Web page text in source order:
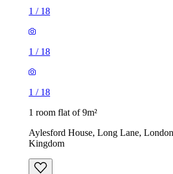
1 / 18
1 / 18
1 / 18
1 room flat of 9m²
Aylesford House, Long Lane,
Kingdom